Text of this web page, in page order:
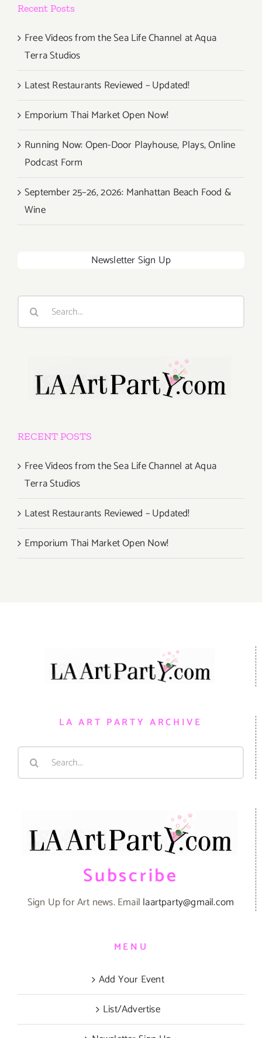
Recent Posts
Free Videos from the Sea Life Channel at Aqua
Terra Studios
Latest Restaurants Reviewed – Updated!
Emporium Thai Market Open Now!
Running Now: Open-Door Playhouse, Plays, Online
Podcast Form
September 25–26, 2026: Manhattan Beach Food &
Wine
Newsletter Sign Up
Search
RECENT POSTS
Free Videos from the Sea Life Channel at Aqua
Terra Studios
Latest Restaurants Reviewed – Updated!
Emporium Thai Market Open Now!
LA ART PARTY ARCHIVE
Search
Subscribe
Sign Up for Art news. Email laartparty@gmail.com
MENU
Add Your Event
List/Advertise